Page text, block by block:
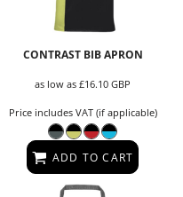
CONTRAST BIB APRON
as low as£16.10GBP
Price includes VAT (if applicable)
ADD TO CART